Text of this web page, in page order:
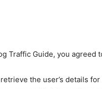
Traffic Guide, you
the user’s details